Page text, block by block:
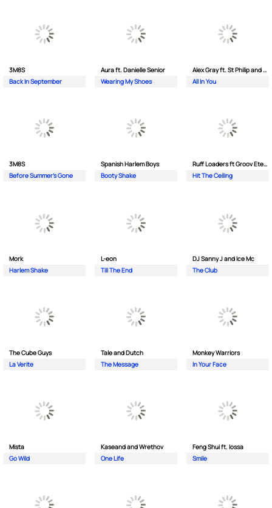
3M8S
Back In September
Aura ft. Danielle Senior
Wearing My Shoes
Alex Gray ft. St Philip and Sonny
All In You
3M8S
Before Summer's Gone
Spanish Harlem Boys
Booty Shake
Ruff Loaders ft Groov Eternal
Hit The Ceiling
Mork
Harlem Shake
L-eon
Till The End
DJ Sanny J and Ice Mc
The Club
The Cube Guys
La Verite
Tale and Dutch
The Message
Monkey Wаrriors
In Your Face
Mista
Go Wild
Kaseand and Wrethov
One Life
Feng Shui ft. Iossa
Smile